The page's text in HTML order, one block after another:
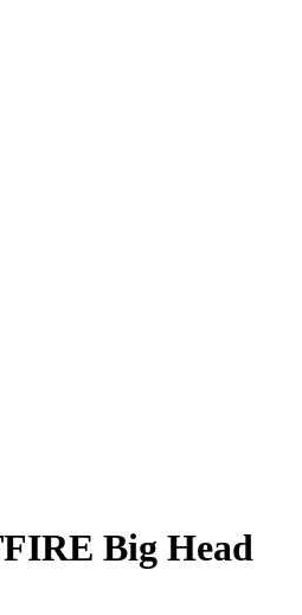
Big Head